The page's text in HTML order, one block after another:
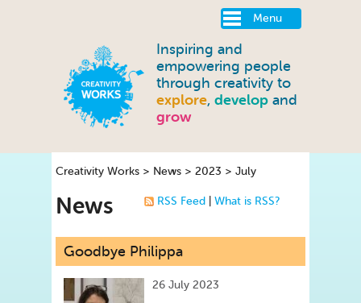
Menu
Inspiring and
empowering people
through creativity to
explore, develop and
grow
Creativity Works > News > 2023 > July
RSS Feed What is RSS?
News
Goodbye Philippa
26 July 2023